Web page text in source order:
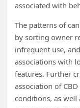
associated with
The patterns of
by sorting owner
infrequent use,
associations with
features. Further
association of
conditions, as well